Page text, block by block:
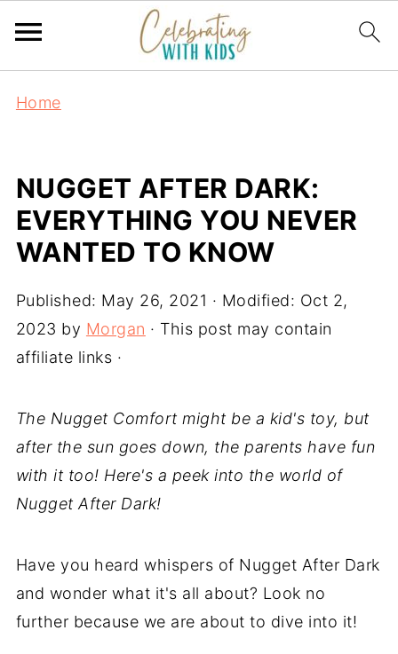
Home
NUGGET AFTER DARK:
EVERYTHING YOU NEVER
WANTED TO KNOW
Published: May 26, 2021 · Modified: Oct 2,
2023 by Morgan · This post may contain
affiliate links ·
The Nugget Comfort might be a kid's toy, but
after the sun goes down, the parents have fun
with it too! Here's a peek into the world of
Nugget After Dark!
Have you heard whispers of Nugget After Dark
and wonder what it's all about? Look no
further because we are about to dive into it!